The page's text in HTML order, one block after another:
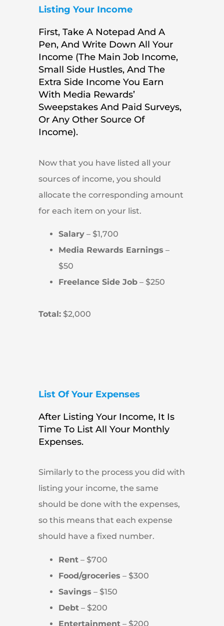
Listing Your Income
First, Take A Notepad And A
Pen, And Write Down All Your
Income (the Main Job Income,
Small Side Hustles, And The
Extra Side Income You Earn
With Media Rewards’
Sweepstakes And Paid Surveys,
Or Any Other Source Of
Income).
Now that you have listed all your
sources of income, you should
allocate the corresponding amount
for each item on your list.
Salary– $1,700
Media Rewards Earnings –
$50
Freelance Side Job– $250
Total:$2,000
List Of Your Expenses
After Listing Your Income, It Is
Time To List All Your Monthly
Expenses.
Similarly to the process you did with
listing your income, the same
should be done with the expenses,
so this means that each expense
should have a fixed number.
Rent– $700
Food/groceries – $300
Savings – $150
Debt– $200
Entertainment– $200